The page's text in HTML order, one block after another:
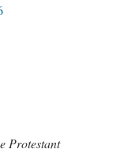
Protestant